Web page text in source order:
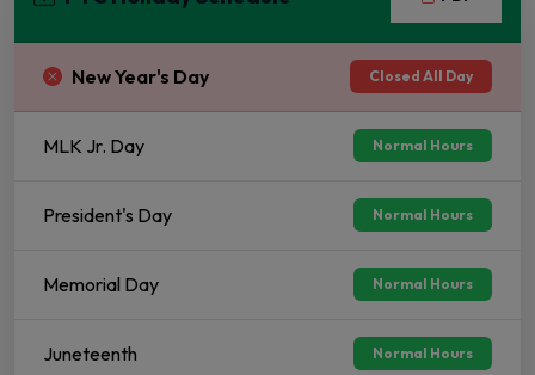
New Year's Day Closed All Day
MLK Jr. Day Normal Hours
President's Day Normal Hours
Memorial Day Normal Hours
Juneteenth Normal Hours